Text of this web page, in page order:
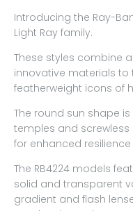
Introducing the Ray-
Light Ray family.
These styles combine
innovative materials
featherweight icons of
The round sun shape
temples and screwless
for enhanced
The RB4224 models
solid and transparent
gradient and flash